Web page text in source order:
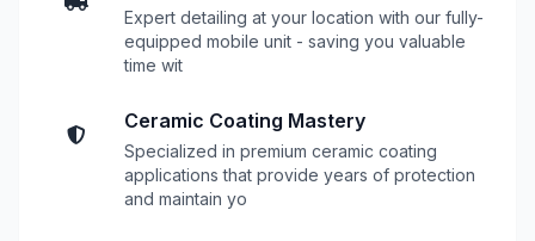
Expert detailing at your location with our fully-
equipped mobile unit - saving you valuable
time wit
Ceramic Coating Mastery
Specialized in premium ceramic coating
applications that provide years of protection
and maintain yo